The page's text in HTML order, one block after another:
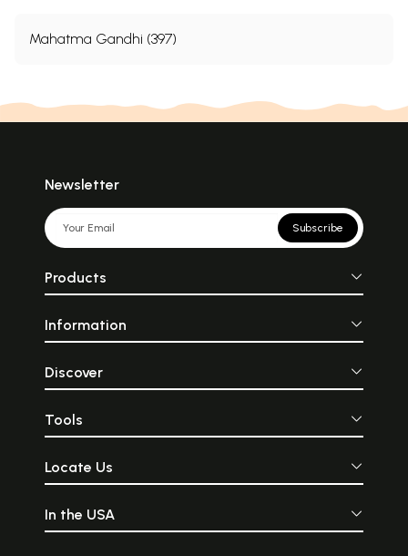
Mahatma Gandhi (397)
Newsletter
Subscribe
Products
Information
Discover
Tools
Locate Us
In the USA